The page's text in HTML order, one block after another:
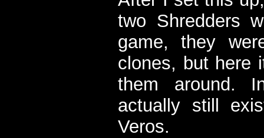
two Shredders
game, they
clones, but here
them around.
actually still
Veros.